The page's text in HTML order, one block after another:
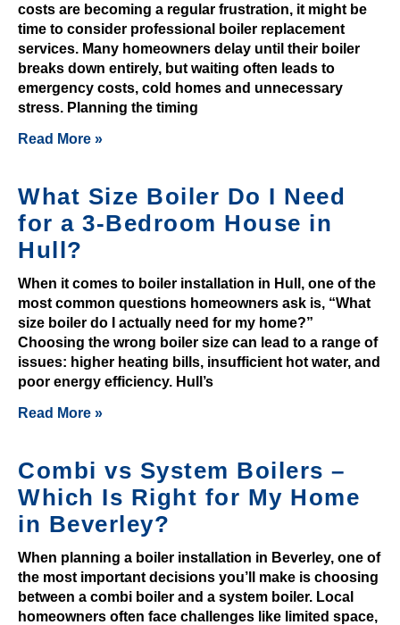
d
t
h
e
r
a
e
n
u
m
e
r
o
u
s
c
h
n
c
e
s
t
o
w
i
costs are becoming a regular frustration, it might be
time to consider professional boiler replacement
services. Many homeowners delay until their boiler
breaks down entirely, but waiting often leads to
emergency costs, cold homes and unnecessary
stress. Planning the timing
Read More »
What Size Boiler Do I Need
for a 3-Bedroom House in
Hull?
When it comes to boiler installation in Hull, one of the
most common questions homeowners ask is, “What
size boiler do I actually need for my home?”
Choosing the wrong boiler size can lead to a range of
issues: higher heating bills, insufficient hot water, and
poor energy efficiency. Hull’s
Read More »
Combi vs System Boilers –
Which Is Right for My Home
in Beverley?
When planning a boiler installation in Beverley, one of
the most important decisions you’ll make is choosing
between a combi boiler and a system boiler. Local
homeowners often face challenges like limited space,